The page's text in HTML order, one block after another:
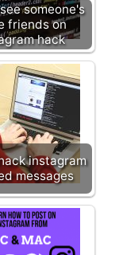
someone's
friends on
hack
instagram
messages